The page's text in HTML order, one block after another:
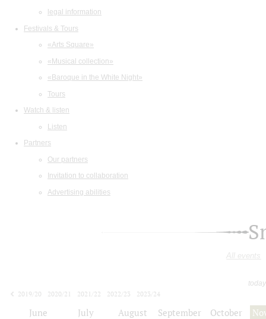
legal information
Festivals & Tours
«Arts Square»
«Musical collection»
«Baroque in the White Night»
Tours
Watch & listen
Listen
Partners
Our partners
Invitation to collaboration
Advertising abilities
All events
2019/20
2020/21 2021/22 2022/23
2023/24
June July August September October